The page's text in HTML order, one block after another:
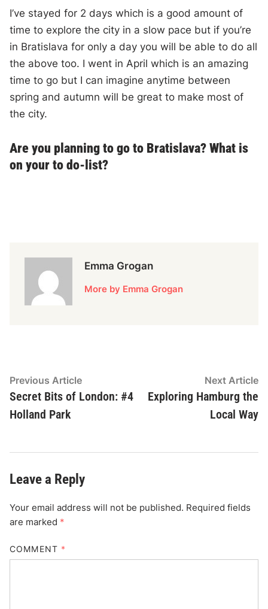
I’ve stayed for 2 days which is a good amount of
time to explore the city in a slow pace but if you’re
in Bratislava for only a day you will be able to do all
the above too. I went in April which is an amazing
time to go but I can imagine anytime between
spring and autumn will be great to make most of
the city.
Are you planning to go to Bratislava? What is
on your to do-list?
Emma Grogan
More by Emma Grogan
Post
navigation
Previous ArticlePrevious
article:
Secret Bits of London: #4
Holland Park
Next Article
Exploring Hamburg the
Local Way
Leave a Reply
Your email address will not be published. Required fields
are marked *
COMMENT *